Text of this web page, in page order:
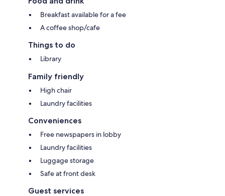
Breakfast available for a fee
A coffee shop/cafe
Things to do
Library
Family friendly
High chair
Laundry facilities
Conveniences
Free newspapers in lobby
Laundry facilities
Luggage storage
Safe at front desk
Guest services